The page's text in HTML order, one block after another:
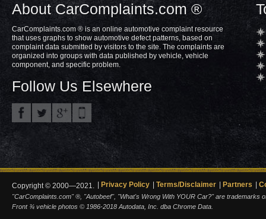
About CarComplaints.com ®
CarComplaints.com ® is an online automotive complaint resource
that uses graphs to show automotive defect patterns, based on
complaint data submitted by visitors to the site. The complaints are
organized into groups with data published by vehicle, vehicle
component, and specific problem.
Follow Us Elsewhere
Copyright © 2000—2021. Privacy Policy Terms/Disclaimer Partners
"CarComplaints.com" ®, "Autobeef", "What's Wrong With YOUR Car?" are trademarks
Front ¾ vehicle photos © 1986-2018 Autodata, Inc. dba Chrome Data.